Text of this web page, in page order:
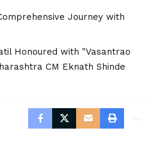
Journey with
Honoured with "Vasantrao
CM Eknath Shinde